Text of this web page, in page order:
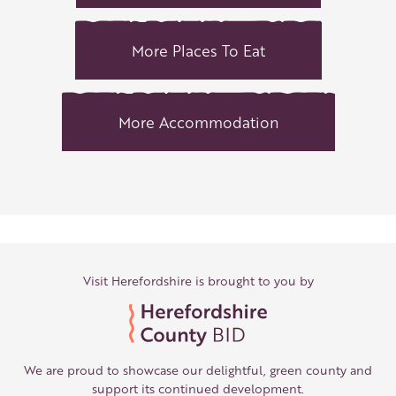
More Places To Eat
More Accommodation
Visit Herefordshire is brought to you by
We are proud to showcase our delightful, green county and
support its continued development.